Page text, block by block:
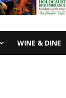
WINE & DINE